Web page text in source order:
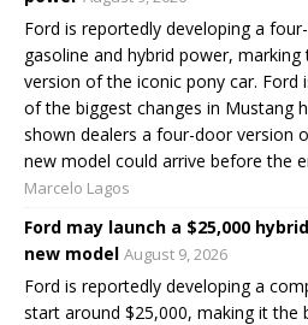
Ford is reportedly developing a
gasoline and hybrid power,
version of the iconic pony car. Ford
of the biggest changes in Mustang
shown dealers a four-door version
new model could arrive before the
Marcelo Lagos
Ford may launch a $25,000
new model August 9, 2026
Ford is reportedly developing a
start around $25,000, making it the